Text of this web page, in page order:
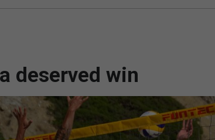
deserved win